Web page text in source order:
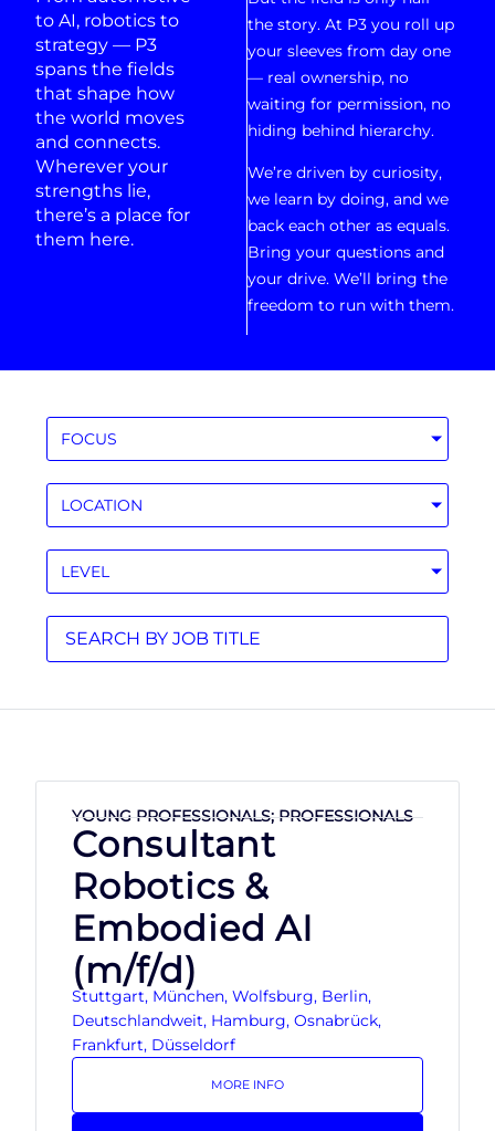
to AI, robotics to
strategy — P3
spans the fields
that shape how
the world moves
and connects.
Wherever your
strengths lie,
there’s a place for
them here.
the story. At P3 you roll up
your sleeves from day one
— real ownership, no
waiting for permission, no
hiding behind hierarchy.
We’re driven by curiosity,
we learn by doing, and we
back each other as equals.
Bring your questions and
your drive. We’ll bring the
freedom to run with them.
LEVEL
LOCATION
FOCUS
YOUNG PROFESSIONALS; PROFESSIONALS
Consultant
Robotics &
Embodied AI
(m/f/d)
Stuttgart, München, Wolfsburg, Berlin,
Deutschlandweit, Hamburg, Osnabrück,
Frankfurt, Düsseldorf
MORE INFO